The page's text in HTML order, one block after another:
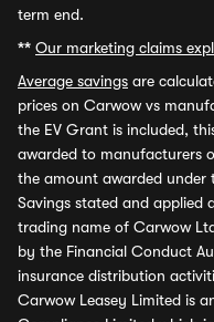
term end.
** Our marketing claims
Average savings are
prices on Carwow vs
the EV Grant is included,
awarded to manufacturers
the amount awarded under
Savings stated and applied
trading name of Carwow
by the Financial Conduct
insurance distribution
Carwow Leasey Limited is